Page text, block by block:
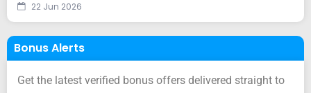
22 Jun 2026
Bonus Alerts
Get the latest verified bonus offers delivered straight to